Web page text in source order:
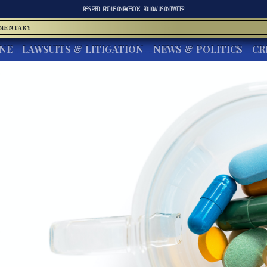
RSS FEED FIND US ONFACEBOOK FOLLOW US ONTWITTER
LAWSUITS & LITIGATION NEWS & POLITICS